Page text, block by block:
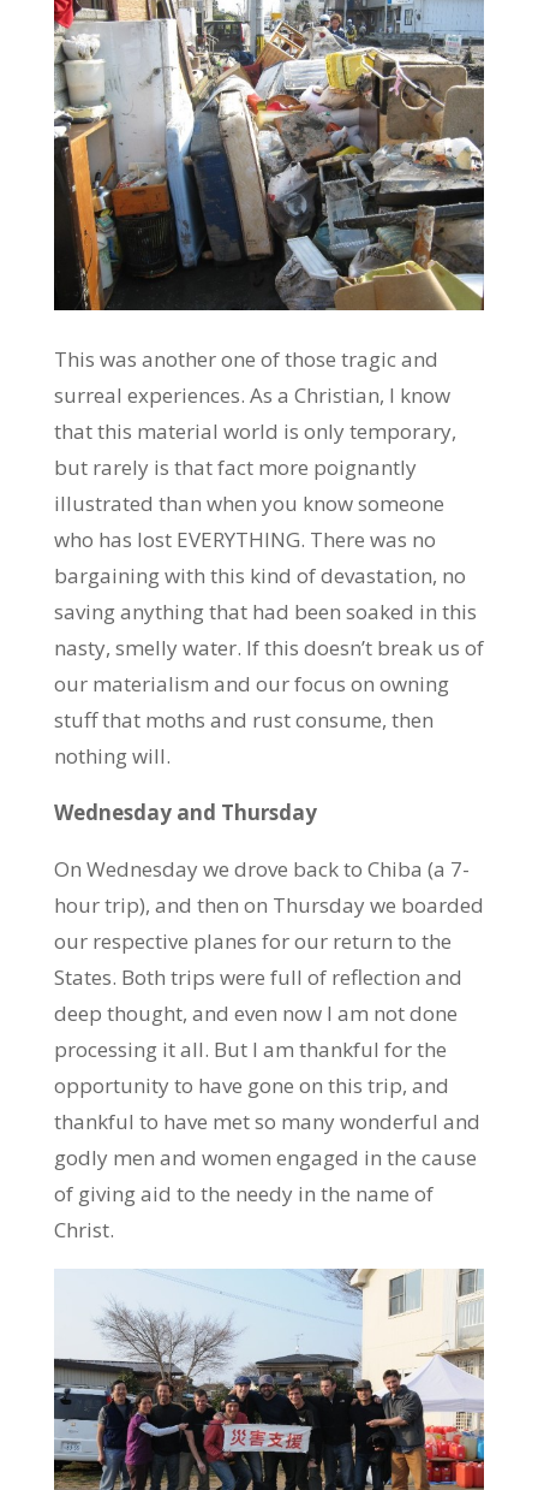
This was another one of those tragic and
surreal experiences. As a Christian, I know
that this material world is only temporary,
but rarely is that fact more poignantly
illustrated than when you know someone
who has lost EVERYTHING. There was no
bargaining with this kind of devastation, no
saving anything that had been soaked in this
nasty, smelly water. If this doesn’t break us of
our materialism and our focus on owning
stuff that moths and rust consume, then
nothing will.
Wednesday and Thursday
On Wednesday we drove back to Chiba (a 7-
hour trip), and then on Thursday we boarded
our respective planes for our return to the
States. Both trips were full of reflection and
deep thought, and even now I am not done
processing it all. But I am thankful for the
opportunity to have gone on this trip, and
thankful to have met so many wonderful and
godly men and women engaged in the cause
of giving aid to the needy in the name of
Christ.